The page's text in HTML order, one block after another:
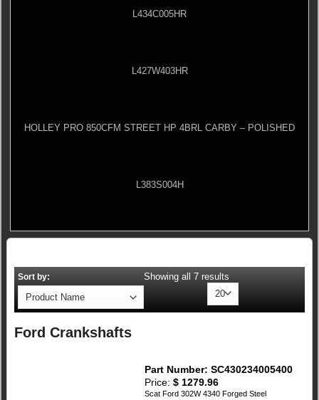
Sort by: Showing all 7 results
Ford Crankshafts
Part Number: SC430234005400
Price: $1279.96
Scat Ford 302W 4340 Forged Steel
L434C005HR
L427W403HR
HOLLEY PRO 850CFM STREET HP 4BRL CARBY – POLISHED
L383S004H